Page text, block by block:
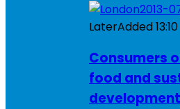
LaterAdded13:10
Consumers
food and